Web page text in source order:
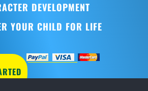
DEVELOPMENT
YOUR CHILD FOR LIFE